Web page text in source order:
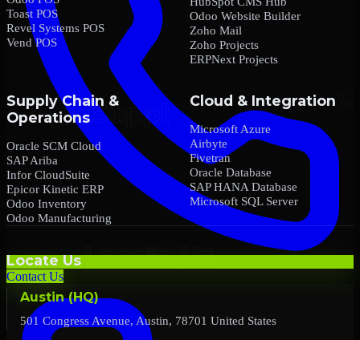
Contact Us
Toast POS
Revel Systems POS
Vend POS
Odoo Website Builder
Zoho Mail
Zoho Projects
ERPNext Projects
Supply Chain &
Operations
Oracle SCM Cloud
SAP Ariba
Infor CloudSuite
Epicor Kinetic ERP
Odoo Inventory
Odoo Manufacturing
Cloud & Integration
Microsoft Azure
Airbyte
Fivetran
Oracle Database
SAP HANA Database
Microsoft SQL Server
Locate Us
Austin (HQ)
501 Congress Avenue, Austin, 78701 United States